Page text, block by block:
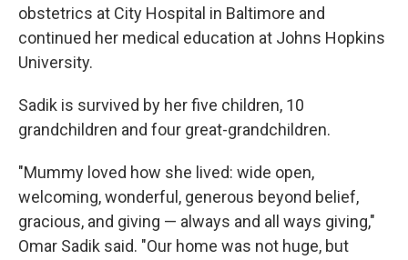
obstetrics at City Hospital in Baltimore and
continued her medical education at Johns Hopkins
University.
Sadik is survived by her five children, 10
grandchildren and four great-grandchildren.
"Mummy loved how she lived: wide open,
welcoming, wonderful, generous beyond belief,
gracious, and giving — always and all ways giving,"
Omar Sadik said. "Our home was not huge, but